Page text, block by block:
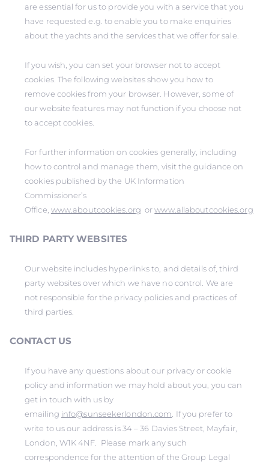
are essential for us to provide you with a service that you
have requested e.g. to enable you to make enquiries
about the yachts and the services that we offer for sale.
If you wish, you can set your browser not to accept
cookies. The following websites show you how to
remove cookies from your browser. However, some of
our website features may not function if you choose not
to accept cookies.
For further information on cookies generally, including
how to control and manage them, visit the guidance on
cookies published by the UK Information
Commissioner’s
Office, www.aboutcookies.org orwww.allaboutcookies.org
THIRD PARTY WEBSITES
Our website includes hyperlinks to, and details of, third
party websites over which we have no control. We are
not responsible for the privacy policies and practices of
third parties.
CONTACT US
If you have any questions about our privacy or cookie
policy and information we may hold about you, you can
get in touch with us by
emailing info@sunseekerlondon.com. If you prefer to
write to us our address is 34 – 36 Davies Street, Mayfair,
London, W1K 4NF. Please mark any such
correspondence for the attention of the Group Legal